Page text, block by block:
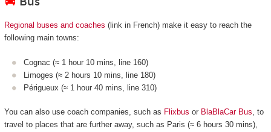
Regional buses and coaches (link in French) make it easy to reach the
following main towns:
Cognac (≈ 1 hour 10 mins, line 160)
Limoges (≈ 2 hours 10 mins, line 180)
Périgueux (≈ 1 hour 40 mins, line 310)
You can also use coach companies, such as Flixbus or BlaBlaCar Bus, to
travel to places that are further away, such as Paris (≈ 6 hours 30 mins),